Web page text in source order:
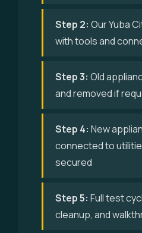
Step 2: Our Yuba
with tools and
Step 3: Old
and removed if
Step 4: New
connected to
secured
Step 5: Full test
cleanup, and